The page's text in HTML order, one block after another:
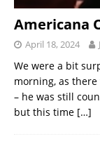
Americana
April 18, 2024
We were a bit
morning, as
– he was still
but this time […]